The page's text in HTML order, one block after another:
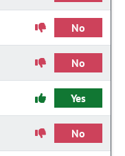
No
No
Yes
No